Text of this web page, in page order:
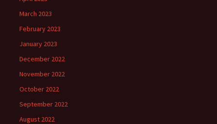
March 2023
February 2023
January 2023
December 2022
November 2022
October 2022
September 2022
August 2022